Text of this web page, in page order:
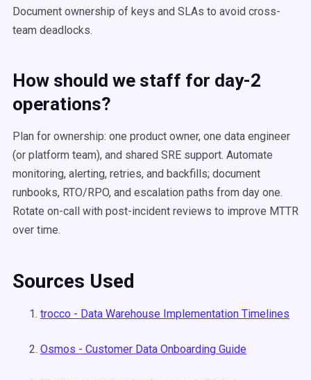
Document ownership of keys and SLAs to avoid cross-
team deadlocks.
How should we staff for day-2
operations?
Plan for ownership: one product owner, one data engineer
(or platform team), and shared SRE support. Automate
monitoring, alerting, retries, and backfills; document
runbooks, RTO/RPO, and escalation paths from day one.
Rotate on-call with post-incident reviews to improve MTTR
over time.
Sources Used
trocco - Data Warehouse Implementation Timelines
Osmos - Customer Data Onboarding Guide